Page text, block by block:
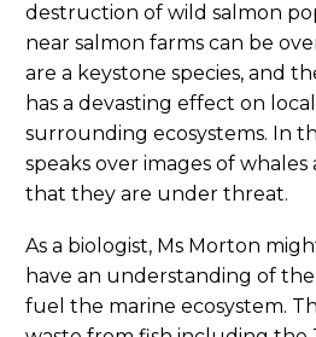
destruction of wild salmon
near salmon farms can be
are a keystone species, and
has a devasting effect on
surrounding ecosystems. In
speaks over images of
that they are under threat.
As a biologist, Ms Morton
have an understanding of
fuel the marine ecosystem.